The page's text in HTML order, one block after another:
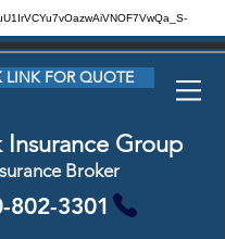
LINK FOR QUOTE
Insurance Group
Broker
802-3301